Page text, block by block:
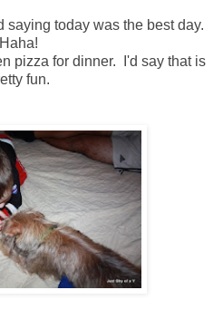
saying today was the best day.
Haha!
pizza for dinner. I'd say that is
fun.